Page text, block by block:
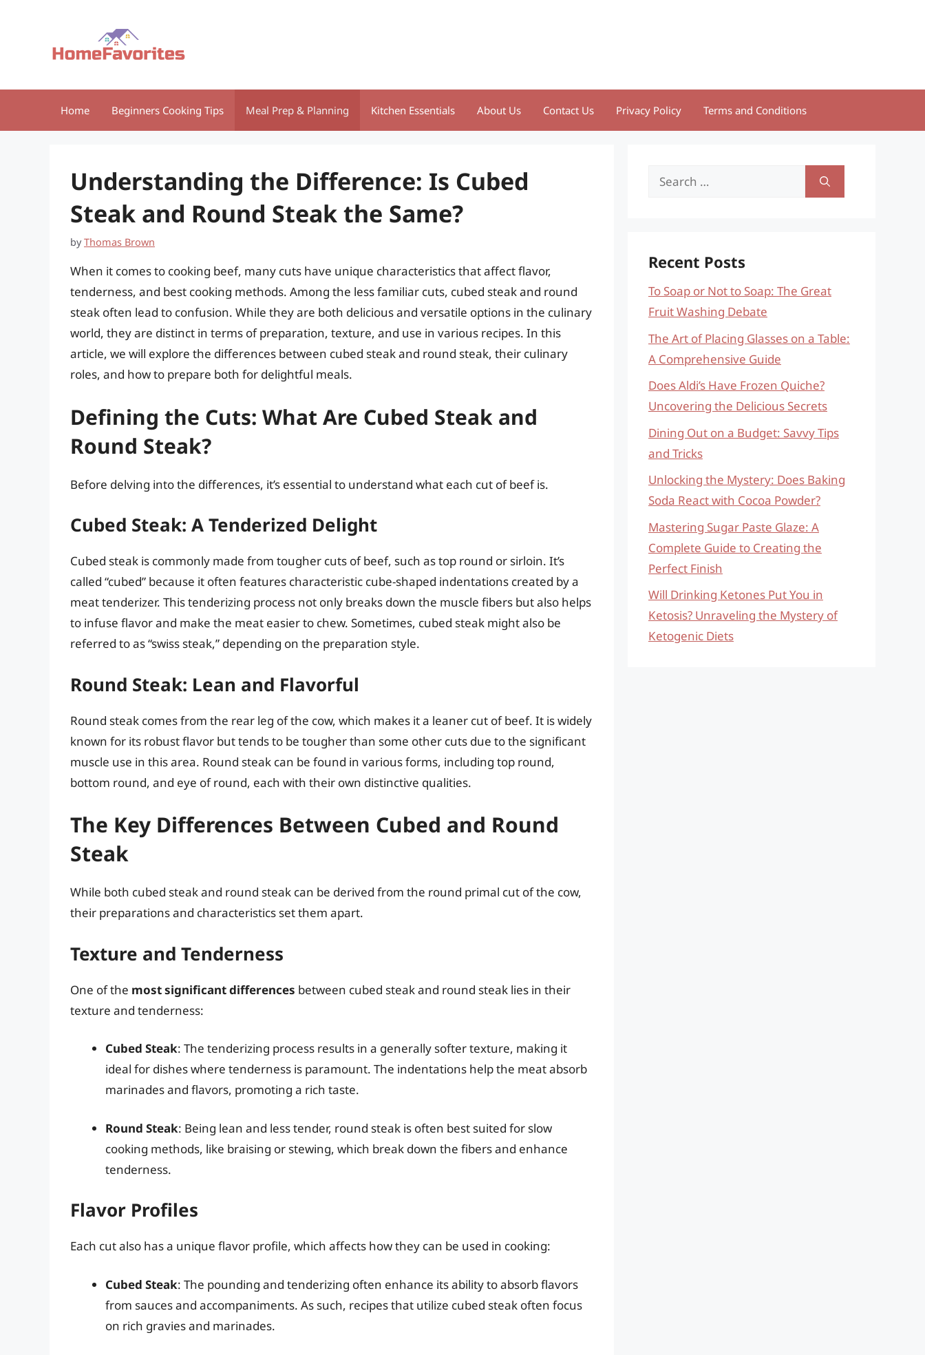
Home Beginners Cooking Tips Meal Prep & Planning Kitchen Essentials About Us Contact Us Privacy Policy Terms and Conditions
Understanding the Difference: Is Cubed
Steak and Round Steak the Same?
byThomas Brown
When it comes to cooking beef, many cuts have unique characteristics that affect flavor,
tenderness, and best cooking methods. Among the less familiar cuts, cubed steak and round
steak often lead to confusion. While they are both delicious and versatile options in the culinary
world, they are distinct in terms of preparation, texture, and use in various recipes. In this
article, we will explore the differences between cubed steak and round steak, their culinary
roles, and how to prepare both for delightful meals.
Defining the Cuts: What Are Cubed Steak and
Round Steak?
Before delving into the differences, it’s essential to understand what each cut of beef is.
Cubed Steak: A Tenderized Delight
Cubed steak is commonly made from tougher cuts of beef, such as top round or sirloin. It’s
called “cubed” because it often features characteristic cube-shaped indentations created by a
meat tenderizer. This tenderizing process not only breaks down the muscle fibers but also helps
to infuse flavor and make the meat easier to chew. Sometimes, cubed steak might also be
referred to as “swiss steak,” depending on the preparation style.
Round Steak: Lean and Flavorful
Round steak comes from the rear leg of the cow, which makes it a leaner cut of beef. It is widely
known for its robust flavor but tends to be tougher than some other cuts due to the significant
muscle use in this area. Round steak can be found in various forms, including top round,
bottom round, and eye of round, each with their own distinctive qualities.
The Key Differences Between Cubed and Round
Steak
While both cubed steak and round steak can be derived from the round primal cut of the cow,
their preparations and characteristics set them apart.
Texture and Tenderness
One of the most significant differences between cubed steak and round steak lies in their
texture and tenderness:
Cubed Steak: The tenderizing process results in a generally softer texture, making it
ideal for dishes where tenderness is paramount. The indentations help the meat absorb
marinades and flavors, promoting a rich taste.
Round Steak: Being lean and less tender, round steak is often best suited for slow
cooking methods, like braising or stewing, which break down the fibers and enhance
tenderness.
Flavor Profiles
Each cut also has a unique flavor profile, which affects how they can be used in cooking:
Cubed Steak: The pounding and tenderizing often enhance its ability to absorb flavors
from sauces and accompaniments. As such, recipes that utilize cubed steak often focus
on rich gravies and marinades.
Search
Recent Posts
To Soap or Not to Soap: The Great
Fruit Washing Debate
The Art of Placing Glasses on a Table:
A Comprehensive Guide
Does Aldi’s Have Frozen Quiche?
Uncovering the Delicious Secrets
Dining Out on a Budget: Savvy Tips
and Tricks
Unlocking the Mystery: Does Baking
Soda React with Cocoa Powder?
Mastering Sugar Paste Glaze: A
Complete Guide to Creating the
Perfect Finish
Will Drinking Ketones Put You in
Ketosis? Unraveling the Mystery of
Ketogenic Diets